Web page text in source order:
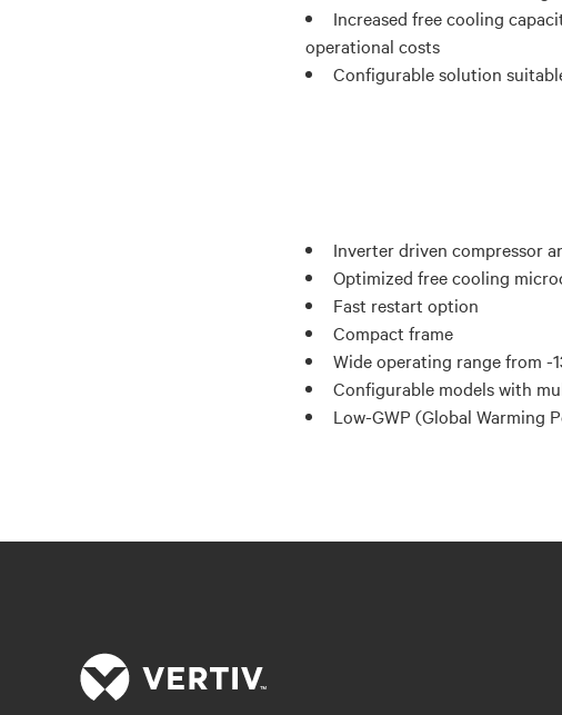
Increased free cooling
operational costs
Configurable solution
Inverter driven compressor
Optimized free cooling
Fast restart option
Compact frame
Wide operating range from -
Configurable models with
Low-GWP (Global Warming